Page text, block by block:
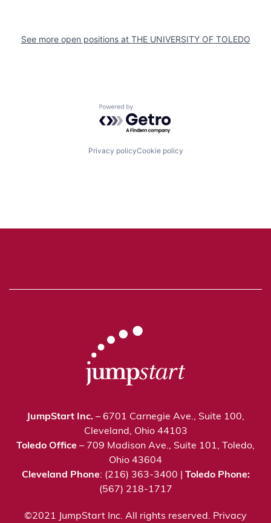
See more open positions at THE UNIVERSITY OF TOLEDO
Powered by Getro.com
Privacy policyCookie policy
JumpStart Inc. – 6701 Carnegie Ave., Suite 100,
Cleveland, Ohio 44103
Toledo Office – 709 Madison Ave., Suite 101, Toledo,
Ohio 43604
Cleveland Phone: (216) 363-3400 | Toledo Phone:
(567) 218-1717
©2021 JumpStart Inc. All rights reserved. Privacy